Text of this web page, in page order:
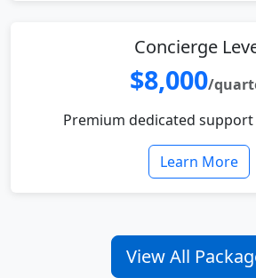
Concierge
$8,000/
Premium dedicated
Learn More
View All